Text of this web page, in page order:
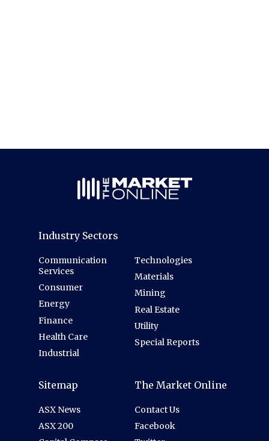
Industry Sectors
Communication
Services
Consumer
Energy
Finance
Health Care
Industrial
Technologies
Materials
Mining
Real Estate
Utility
Special Reports
Sitemap
ASX News
ASX 200
The Market Online
Contact Us
Facebook